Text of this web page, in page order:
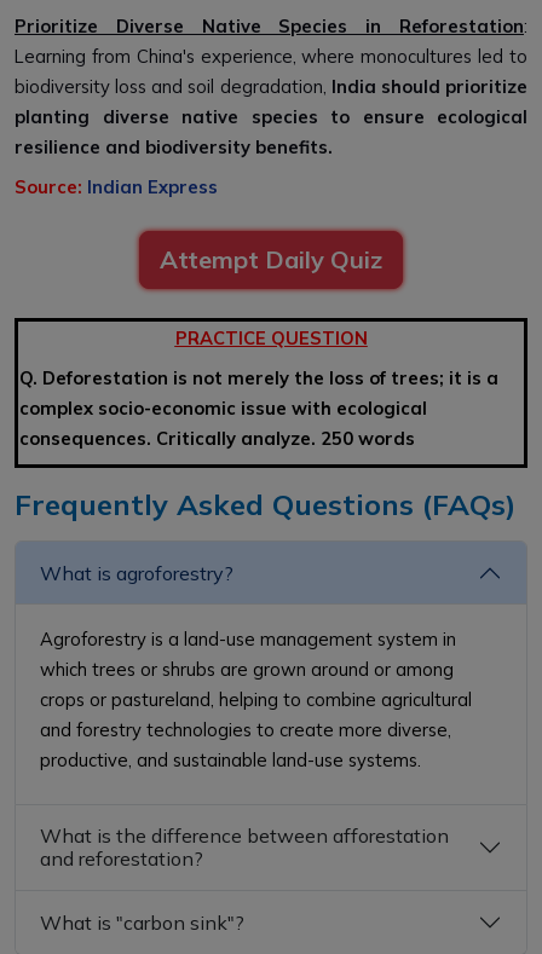
Prioritize Diverse Native Species in Reforestation:
Learning from China's experience, where monocultures led to
biodiversity loss and soil degradation, India should prioritize
planting diverse native species to ensure ecological
resilience and biodiversity benefits.
Source: Indian Express
Attempt Daily Quiz
PRACTICE QUESTION
Q. Deforestation is not merely the loss of trees; it is a
complex socio-economic issue with ecological
consequences. Critically analyze. 250 words
Frequently Asked Questions (FAQs)
What is agroforestry?
Agroforestry is a land-use management system in
which trees or shrubs are grown around or among
crops or pastureland, helping to combine agricultural
and forestry technologies to create more diverse,
productive, and sustainable land-use systems.
What is the difference between afforestation
and reforestation?
What is "carbon sink"?